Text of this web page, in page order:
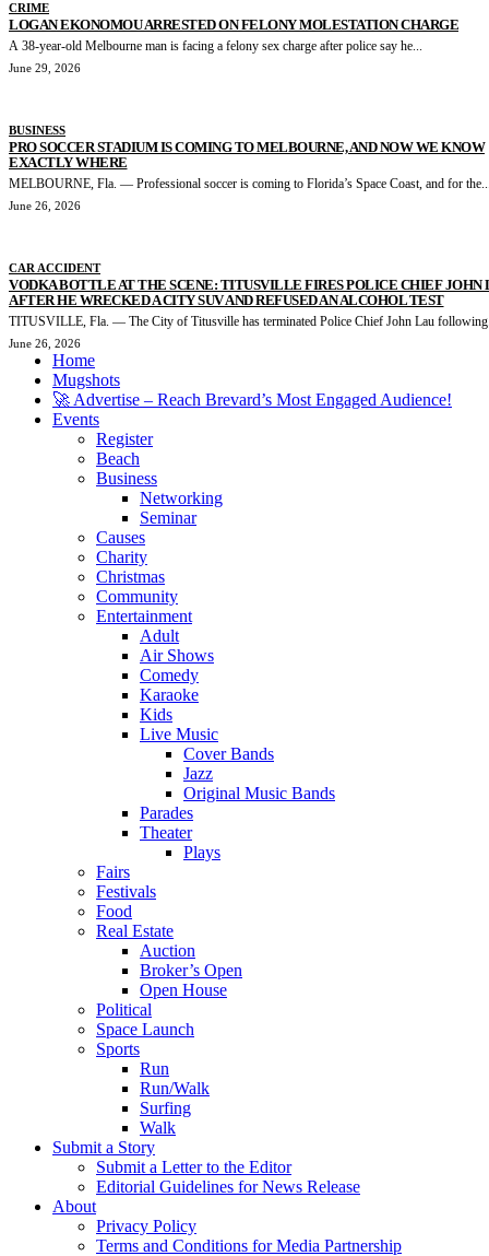
CRIME
LOGAN EKONOMOU ARRESTED ON FELONY MOLESTATION CHARGE
A 38-year-old Melbourne man is facing a felony sex charge after police say he...
June 29, 2026
BUSINESS
PRO SOCCER STADIUM IS COMING TO MELBOURNE, AND NOW WE KNOW
EXACTLY WHERE
MELBOURNE, Fla. — Professional soccer is coming to Florida’s Space Coast, and for
June 26, 2026
CAR ACCIDENT
VODKA BOTTLE AT THE SCENE: TITUSVILLE FIRES POLICE CHIEF JOHN
AFTER HE WRECKED A CITY SUV AND REFUSED AN ALCOHOL TEST
TITUSVILLE, Fla. — The City of Titusville has terminated Police Chief John Lau
June 26, 2026
Home
Mugshots
🚀 Advertise – Reach Brevard’s Most Engaged Audience!
Events
Register
Beach
Business
Networking
Seminar
Causes
Charity
Christmas
Community
Entertainment
Adult
Air Shows
Comedy
Karaoke
Kids
Live Music
Cover Bands
Jazz
Original Music Bands
Parades
Theater
Plays
Fairs
Festivals
Food
Real Estate
Auction
Broker’s Open
Open House
Political
Space Launch
Sports
Run
Run/Walk
Surfing
Walk
Submit a Story
Submit a Letter to the Editor
Editorial Guidelines for News Release
About
Privacy Policy
Terms and Conditions for Media Partnership